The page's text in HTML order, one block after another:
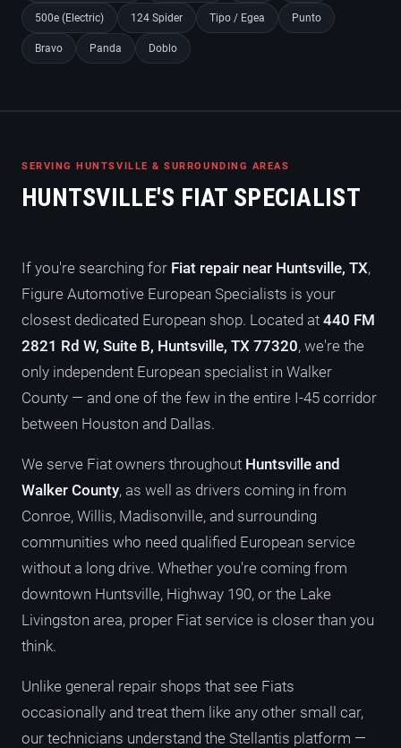
500e (Electric) 124 Spider Tipo / Egea Punto
Bravo Panda Doblo
SERVING HUNTSVILLE & SURROUNDING AREAS
HUNTSVILLE'S FIAT SPECIALIST
If you're searching for Fiat repair near Huntsville, TX,
Figure Automotive European Specialists is your
closest dedicated European shop. Located at 440 FM
2821 Rd W, Suite B, Huntsville, TX 77320, we're the
only independent European specialist in Walker
County — and one of the few in the entire I-45 corridor
between Houston and Dallas.
We serve Fiat owners throughout Huntsville and
Walker County, as well as drivers coming in from
Conroe, Willis, Madisonville, and surrounding
communities who need qualified European service
without a long drive. Whether you're coming from
downtown Huntsville, Highway 190, or the Lake
Livingston area, proper Fiat service is closer than you
think.
Unlike general repair shops that see Fiats
occasionally and treat them like any other small car,
our technicians understand the Stellantis platform —